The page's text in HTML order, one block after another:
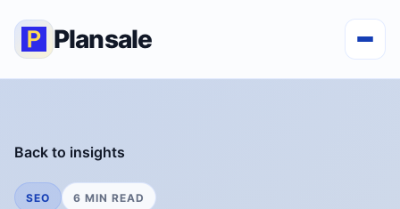
Plansale
Back to insights
SEO 6 MIN READ